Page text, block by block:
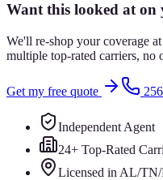
Want this looked at on
We'll re-shop your coverage
multiple top-rated carriers, no
Get my free quote
Independent Agent
24+ Top-Rated
Licensed in AL/